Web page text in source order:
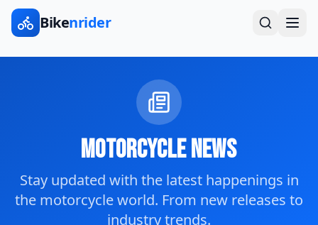
Bikenrider
Motorcycle News
Stay updated with the latest happenings in
the motorcycle world. From new releases to
industry trends.